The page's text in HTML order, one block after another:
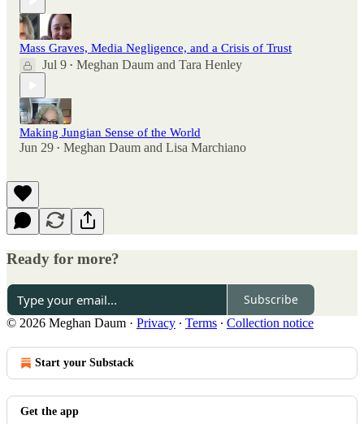
Mass Graves, Media Negligence, and a Crisis of Trust
Jul 9 • Meghan Daum and Tara Henley
Making Jungian Sense of the World
Jun 29 • Meghan Daum and Lisa Marchiano
Ready for more?
Subscribe
© 2026 Meghan Daum · Privacy ∙ Terms ∙ Collection notice
Start your Substack
Get the app